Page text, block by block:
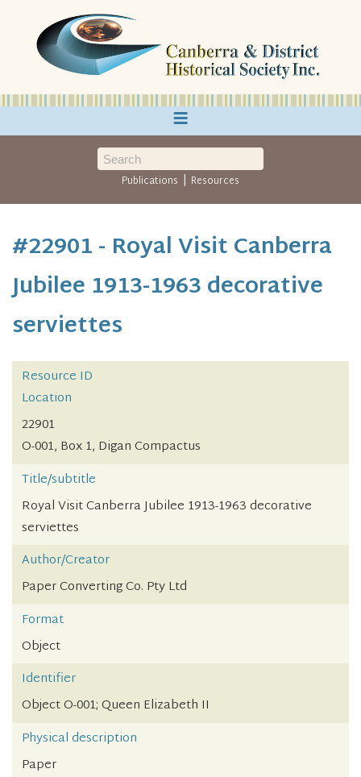
≡
Publications | Resources
#22901 - Royal Visit Canberra
Jubilee 1913-1963 decorative
serviettes
Resource ID
Location
22901
O-001, Box 1, Digan Compactus
Title/subtitle
Royal Visit Canberra Jubilee 1913-1963 decorative
serviettes
Author/Creator
Paper Converting Co. Pty Ltd
Format
Object
Identifier
Object O-001; Queen Elizabeth II
Physical description
Paper